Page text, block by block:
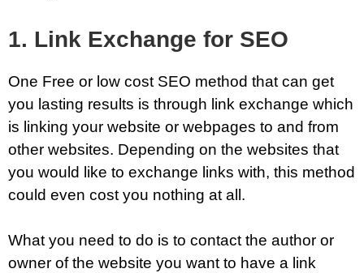
1. Link Exchange for SEO
One Free or low cost SEO method that can get
you lasting results is through link exchange which
is linking your website or webpages to and from
other websites. Depending on the websites that
you would like to exchange links with, this method
could even cost you nothing at all.
What you need to do is to contact the author or
owner of the website you want to have a link